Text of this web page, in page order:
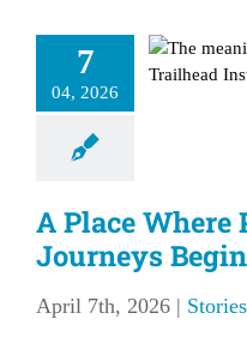
7
04, 2026
Where
Health
Begin
of Impact
A Place Where
Journeys Begin
April 7th, 2026 |